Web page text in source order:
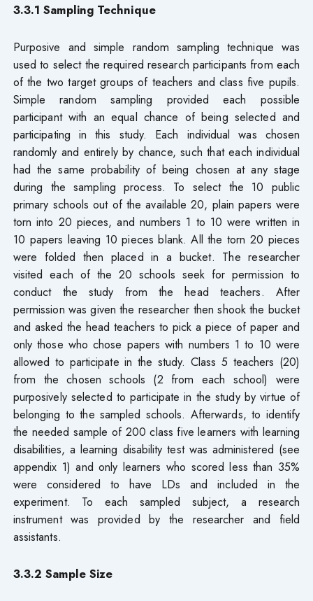
3.3.1 Sampling Technique
Purposive and simple random sampling technique was
used to select the required research participants from each
of the two target groups of teachers and class five pupils.
Simple random sampling provided each possible
participant with an equal chance of being selected and
participating in this study. Each individual was chosen
randomly and entirely by chance, such that each individual
had the same probability of being chosen at any stage
during the sampling process. To select the 10 public
primary schools out of the available 20, plain papers were
torn into 20 pieces, and numbers 1 to 10 were written in
10 papers leaving 10 pieces blank. All the torn 20 pieces
were folded then placed in a bucket. The researcher
visited each of the 20 schools seek for permission to
conduct the study from the head teachers. After
permission was given the researcher then shook the bucket
and asked the head teachers to pick a piece of paper and
only those who chose papers with numbers 1 to 10 were
allowed to participate in the study. Class 5 teachers (20)
from the chosen schools (2 from each school) were
purposively selected to participate in the study by virtue of
belonging to the sampled schools. Afterwards, to identify
the needed sample of 200 class five learners with learning
disabilities, a learning disability test was administered (see
appendix 1) and only learners who scored less than 35%
were considered to have LDs and included in the
experiment. To each sampled subject, a research
instrument was provided by the researcher and field
assistants.
3.3.2 Sample Size